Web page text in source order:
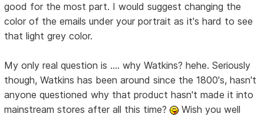
good for the most part. I would suggest changing the
color of the emails under your portrait as it's hard to see
that light grey color.
My only real question is .... why Watkins? hehe. Seriously
though, Watkins has been around since the 1800's, hasn't
anyone questioned why that product hasn't made it into
mainstream stores after all this time?
Wish you well